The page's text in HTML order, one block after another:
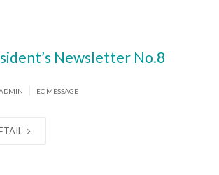
Newsletter No.8
EC MESSAGE